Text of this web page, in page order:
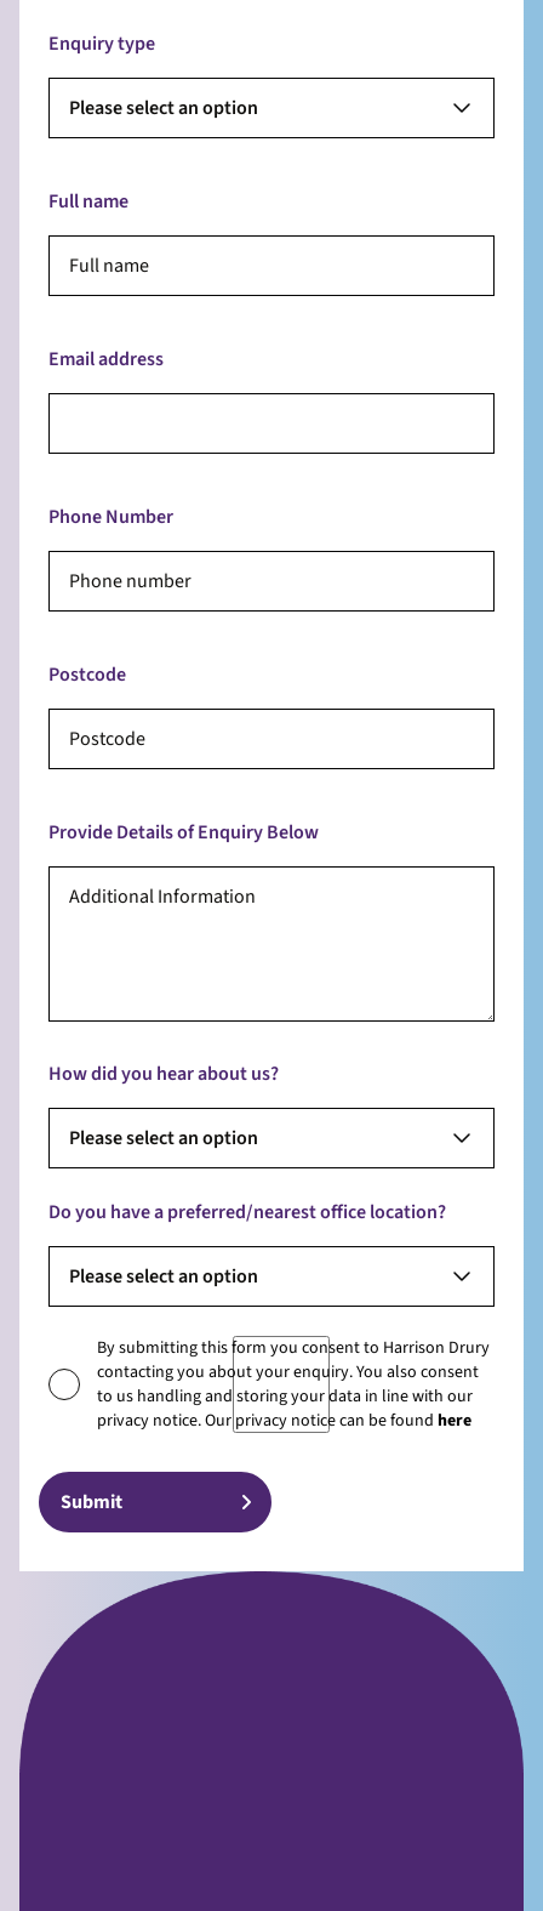
Enquiry type
Please select an option
Full name
Email address
Phone Number
Postcode
Provide Details of Enquiry Below
How did you hear about us?
Please select an option
Do you have a preferred/nearest office location?
Please select an option
By submitting this form you consent to Harrison Drury
contacting you about your enquiry. You also consent
to us handling and storing your data in line with our
privacy notice. Our privacy notice can be found here